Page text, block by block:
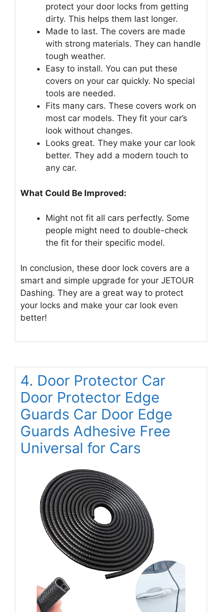
protect your door locks from getting
dirty. This helps them last longer.
Made to last. The covers are made
with strong materials. They can handle
tough weather.
Easy to install. You can put these
covers on your car quickly. No special
tools are needed.
Fits many cars. These covers work on
most car models. They fit your car’s
look without changes.
Looks great. They make your car look
better. They add a modern touch to
any car.
What Could Be Improved:
Might not fit all cars perfectly. Some
people might need to double-check
the fit for their specific model.
In conclusion, these door lock covers are a
smart and simple upgrade for your JETOUR
Dashing. They are a great way to protect
your locks and make your car look even
better!
4. Door Protector Car
Door Protector Edge
Guards Car Door Edge
Guards Adhesive Free
Universal for Cars